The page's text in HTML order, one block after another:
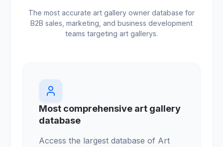
The most accurate art gallery owner database for
B2B sales, marketing, and business development
teams targeting art gallerys.
Most comprehensive art gallery
database
Access the largest database of Art